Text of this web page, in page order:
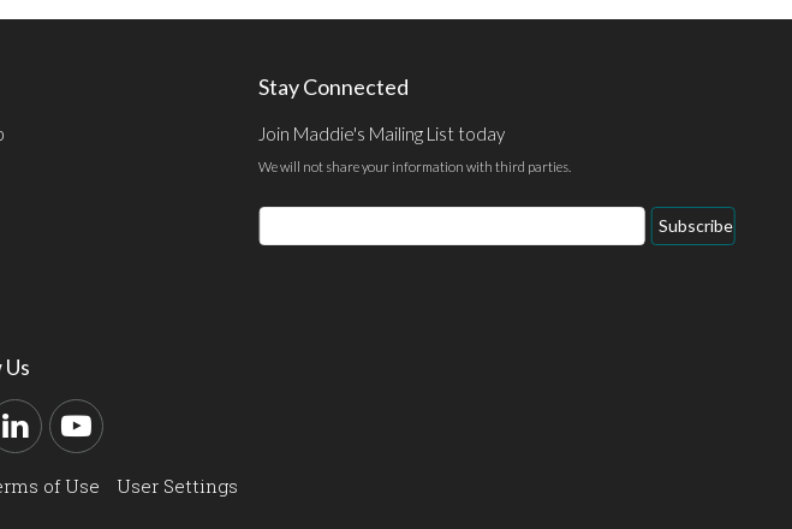
Stay Connected
Join Maddie's Mailing List today
We will not share your information with third parties.
Email
Address
Subscribe
Us
LinkedInYouTube
of Use User Settings